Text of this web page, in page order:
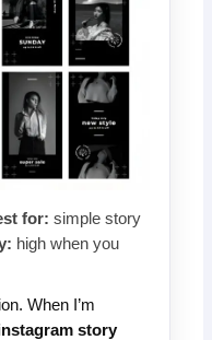
for: simple story
high when you
When I’m
story